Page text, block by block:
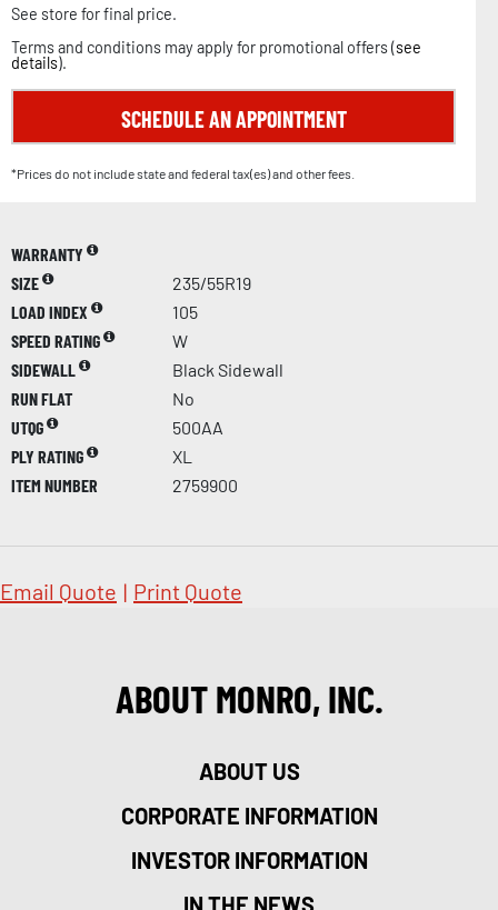
See store for final price.
Terms and conditions may apply for promotional offers (see
details).
SCHEDULE AN APPOINTMENT
*Prices do not include state and federal tax(es) and other fees.
WARRANTY
SIZE
235/55R19
LOAD INDEX
105
SPEED RATING
W
SIDEWALL
Black Sidewall
RUN FLAT
No
UTQG
500AA
PLY RATING
XL
ITEM NUMBER
2759900
Email Quote | Print Quote
ABOUT MONRO, INC.
ABOUT US
CORPORATE INFORMATION
INVESTOR INFORMATION
IN THE NEWS